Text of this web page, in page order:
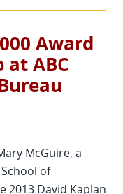
Award
ABC
McGuire, a
of
2013 David Kaplan